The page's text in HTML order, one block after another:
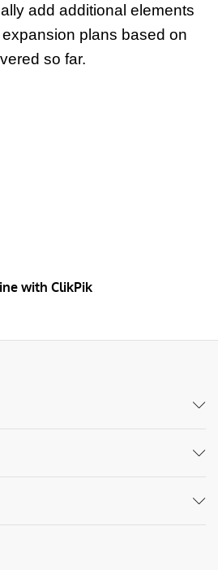
add additional elements
plans based on
so far.
with ClikPik